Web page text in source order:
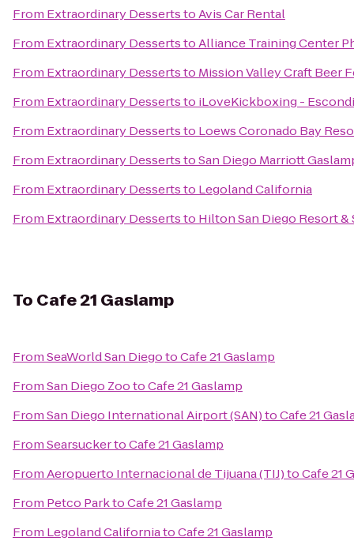
From Extraordinary DessertstoAvis Car Rental
From Extraordinary DessertstoAlliance Training Center
From Extraordinary Dessertsto Mission Valley Craft Beer
From Extraordinary Dessertsto iLoveKickboxing -
From Extraordinary Dessertsto Loews Coronado Bay
From Extraordinary DessertstoSan Diego Marriott
From Extraordinary Dessertsto Legoland California
From Extraordinary Dessertsto Hilton San Diego Resort &
To Cafe 21 Gaslamp
FromSeaWorld San DiegotoCafe 21 Gaslamp
FromSan Diego ZootoCafe 21 Gaslamp
FromSan Diego International Airport (SAN)toCafe 21
FromSearsuckertoCafe 21 Gaslamp
FromAeropuerto Internacional de Tijuana (TIJ)toCafe 21
From Petco ParktoCafe 21 Gaslamp
From Legoland CaliforniatoCafe 21 Gaslamp